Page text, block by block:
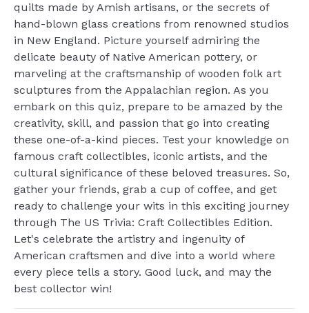
quilts made by Amish artisans, or the secrets of
hand-blown glass creations from renowned studios
in New England. Picture yourself admiring the
delicate beauty of Native American pottery, or
marveling at the craftsmanship of wooden folk art
sculptures from the Appalachian region. As you
embark on this quiz, prepare to be amazed by the
creativity, skill, and passion that go into creating
these one-of-a-kind pieces. Test your knowledge on
famous craft collectibles, iconic artists, and the
cultural significance of these beloved treasures. So,
gather your friends, grab a cup of coffee, and get
ready to challenge your wits in this exciting journey
through The US Trivia: Craft Collectibles Edition.
Let's celebrate the artistry and ingenuity of
American craftsmen and dive into a world where
every piece tells a story. Good luck, and may the
best collector win!